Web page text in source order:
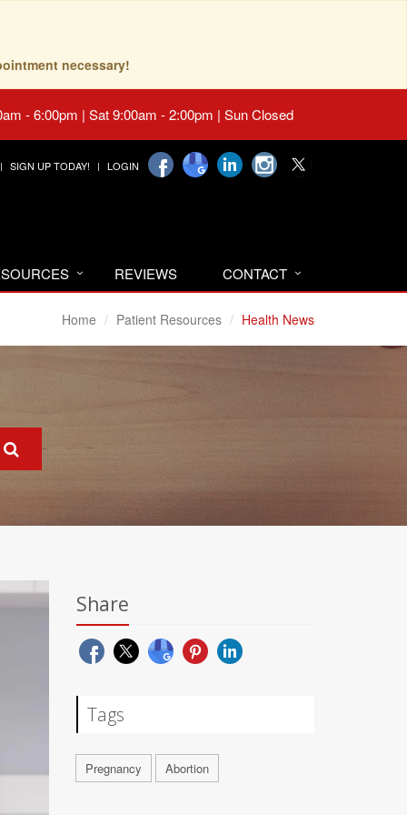
necessary!
- 6:00pm | Sat 9:00am - 2:00pm | Sun Closed
SIGN UP TODAY! LOGIN
REVIEWS CONTACT
Home Patient Resources Health News
Share
Tags
Pregnancy Abortion